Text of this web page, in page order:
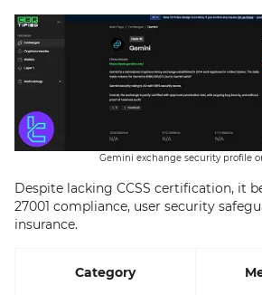
Gemini exchange security profile
Despite lacking CCSS certification, it
27001 compliance, user security
insurance.
Category